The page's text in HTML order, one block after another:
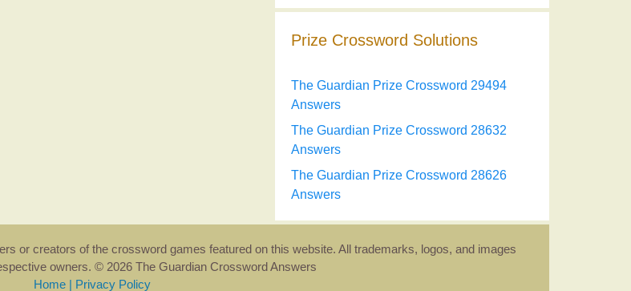
Prize Crossword Solutions
The Guardian Prize Crossword 29494
Answers
The Guardian Prize Crossword 28632
Answers
The Guardian Prize Crossword 28626
Answers
or creators of the crossword games featured on this website. All trademarks, logos, and images
owners. © 2026 The Guardian Crossword Answers
Home | Privacy Policy